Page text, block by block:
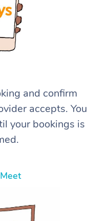
and confirm
accepts. You
your bookings is